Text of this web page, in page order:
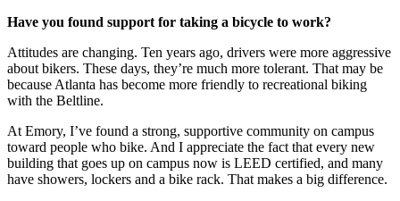
Have you found support for taking a bicycle to work?
Attitudes are changing. Ten years ago, drivers were more aggressive
about bikers. These days, they’re much more tolerant. That may be
because Atlanta has become more friendly to recreational biking
with the Beltline.
At Emory, I’ve found a strong, supportive community on campus
toward people who bike. And I appreciate the fact that every new
building that goes up on campus now is LEED certified, and many
have showers, lockers and a bike rack. That makes a big difference.